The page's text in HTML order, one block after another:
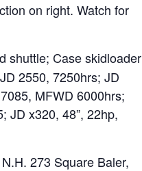
on right. Watch for
shuttle; Case skidloader
2550, 7250hrs; JD
MFWD 6000hrs;
JD x320, 48”, 22hp,
273 Square Baler,